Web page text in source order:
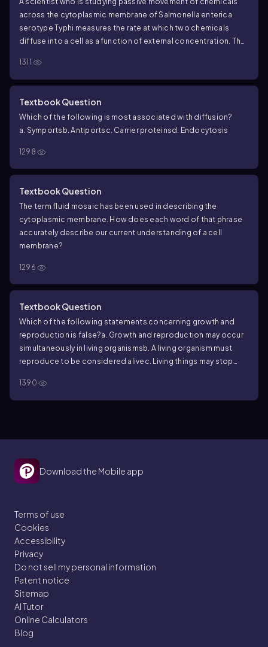
across the cytoplasmic membrane of Salmonella enterica
serotype Typhi measures the rate at which two chemicals
diffuse into a cell as a function of external concentration. The
into the cell more rapidly than does B at lower external
concentrations, but the rate levels off as the external
continues to increase as the external concentration
increases.
a. How can you explain the differences in the diffusion rates of
1311
Textbook Question
Which of the following is most associated with diffusion?
a. Symports b. Antiports c. Carrier proteinsd. Endocytosis
1298
Textbook Question
The term fluid mosaic has been used in describing the
cytoplasmic membrane. How does each word of that phrase
accurately describe our current understanding of a cell
membrane?
1296
Textbook Question
Which of the following statements concerning growth and
reproduction is false?a. Growth and reproduction may occur
simultaneously in living organisms b. A living organism must
reproduce to be considered alive c. Living things may stop
organisms have the ability to grow and reproduce themselves
1390
Download the Mobile app
Terms of use
Cookies
Accessibility
Privacy
Do not sell my personal information
Patent notice
Sitemap
AI Tutor
Online Calculators
Blog